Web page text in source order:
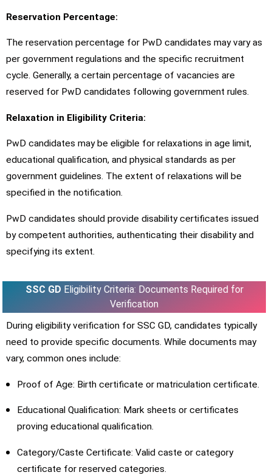
Reservation Percentage:
The reservation percentage for PwD candidates may vary as
per government regulations and the specific recruitment
cycle. Generally, a certain percentage of vacancies are
reserved for PwD candidates following government rules.
Relaxation in Eligibility Criteria:
PwD candidates may be eligible for relaxations in age limit,
educational qualification, and physical standards as per
government guidelines. The extent of relaxations will be
specified in the notification.
PwD candidates should provide disability certificates issued
by competent authorities, authenticating their disability and
specifying its extent.
SSC GD Eligibility Criteria: Documents Required for
Verification
During eligibility verification for SSC GD, candidates typically
need to provide specific documents. While documents may
vary, common ones include:
Proof of Age: Birth certificate or matriculation certificate.
Educational Qualification: Mark sheets or certificates
proving educational qualification.
Category/Caste Certificate: Valid caste or category
certificate for reserved categories.